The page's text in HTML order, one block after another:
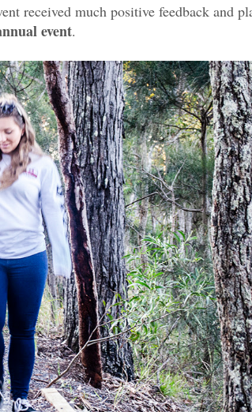
received much positive feedback and
event.